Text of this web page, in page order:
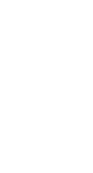
teams
the time it
in the